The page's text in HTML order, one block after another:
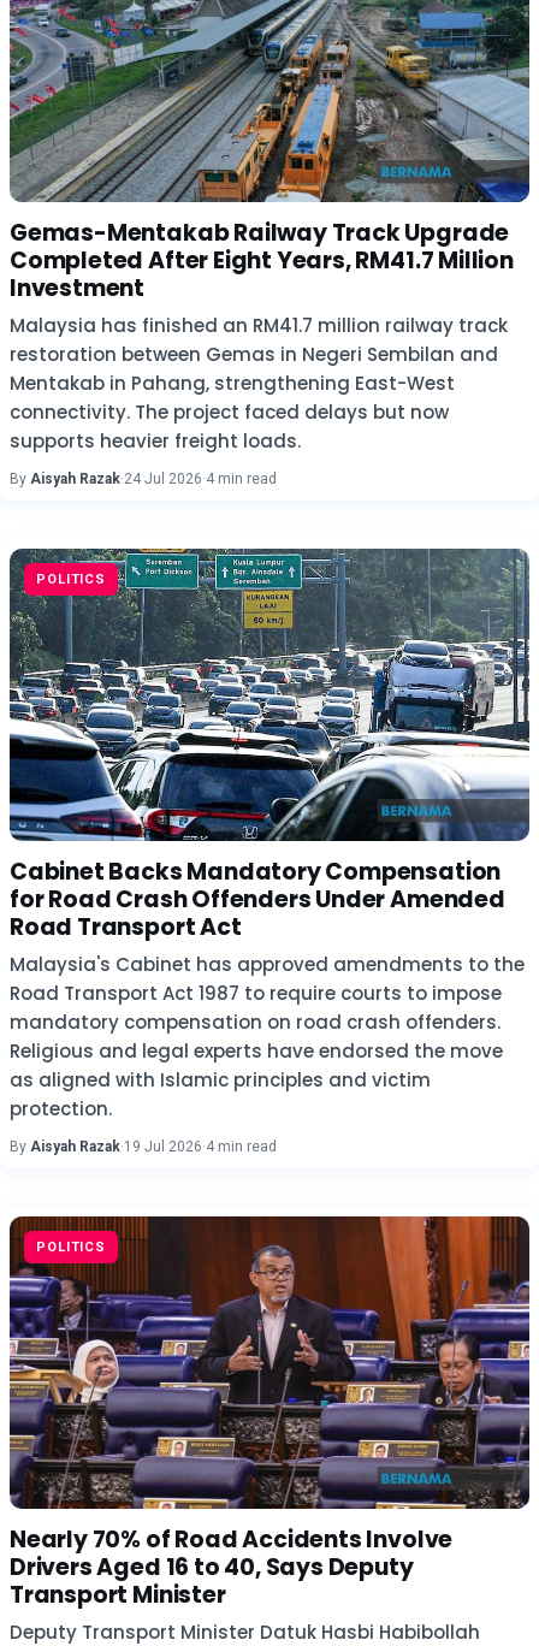
Gemas-Mentakab Railway Track Upgrade
Completed After Eight Years, RM41.7 Million
Investment
Malaysia has finished an RM41.7 million railway track
restoration between Gemas in Negeri Sembilan and
Mentakab in Pahang, strengthening East-West
connectivity. The project faced delays but now
supports heavier freight loads.
By Aisyah Razak·24 Jul 2026·4 min read
POLITICS
Cabinet Backs Mandatory Compensation
for Road Crash Offenders Under Amended
Road Transport Act
Malaysia's Cabinet has approved amendments to the
Road Transport Act 1987 to require courts to impose
mandatory compensation on road crash offenders.
Religious and legal experts have endorsed the move
as aligned with Islamic principles and victim
protection.
By Aisyah Razak·19 Jul 2026·4 min read
POLITICS
Nearly 70% of Road Accidents Involve
Drivers Aged 16 to 40, Says Deputy
Transport Minister
Deputy Transport Minister Datuk Hasbi Habibollah